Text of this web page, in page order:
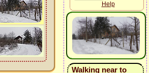
Help
Walking near to